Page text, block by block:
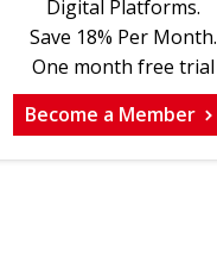
Digital Platforms.
Save 18% Per Month.
One month free trial
Become a Member